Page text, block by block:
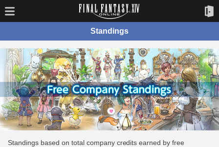
Standings
Standings based on total company credits earned by free